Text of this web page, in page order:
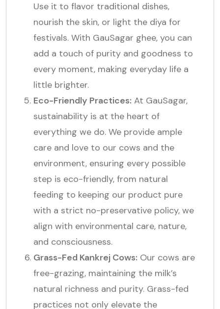
Use it to flavor traditional dishes,
nourish the skin, or light the diya for
festivals. With GauSagar ghee, you can
add a touch of purity and goodness to
every moment, making everyday life a
little brighter.
Eco-Friendly Practices: At GauSagar,
sustainability is at the heart of
everything we do. We provide ample
care and love to our cows and the
environment, ensuring every possible
step is eco-friendly, from natural
feeding to keeping our product pure
with a strict no-preservative policy, we
align with environmental care, nature,
and consciousness.
Grass-Fed Kankrej Cows: Our cows are
free-grazing, maintaining the milk’s
natural richness and purity. Grass-fed
practices not only elevate the